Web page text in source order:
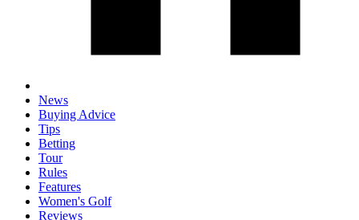
News
Buying Advice
Tips
Betting
Tour
Rules
Features
Women's Golf
Reviews